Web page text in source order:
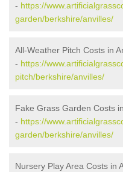
- https://
garden/berkshire/anvilles/
All-Weather Pitch Costs in
- https://
pitch/berkshire/anvilles/
Fake Grass Garden Costs
- https://
garden/berkshire/anvilles/
Nursery Play Area Costs in